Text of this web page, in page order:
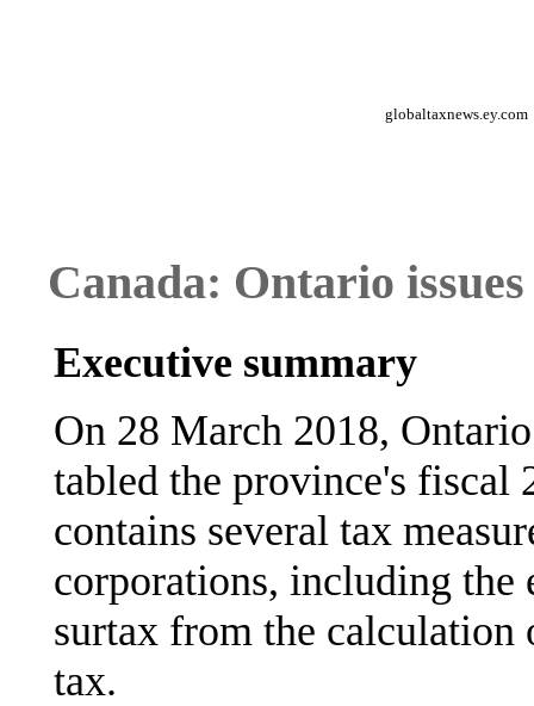
globaltaxnews.ey.com
Canada: Ontario
Executive summary
On 28 March 2018,
tabled the province's fiscal
contains several tax
corporations, including
surtax from the
tax.